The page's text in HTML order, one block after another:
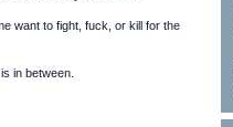
want to fight, fuck, or kill for the
in between.